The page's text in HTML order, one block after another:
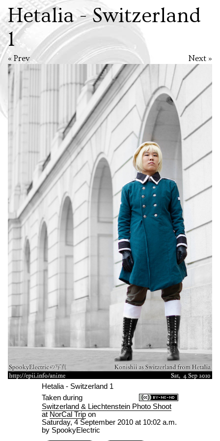
Hetalia - Switzerland
1
Next »
« Prev
Hetalia - Switzerland 1
Taken during
Switzerland & Liechtenstein Photo Shoot
at NorCal Tripon
Saturday, 4 September 2010 at 10:02 a.m.
by SpookyElectric